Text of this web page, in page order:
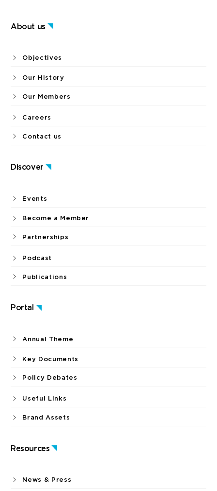
About us
Discover
Portal
Resources
Objectives
Our History
Our Members
Careers
Contact us
Events
Become a Member
Partnerships
Podcast
Publications
Annual Theme
Key Documents
Policy Debates
Useful Links
Brand Assets
News & Press